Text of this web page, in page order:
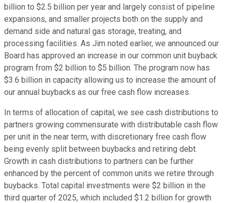
billion to $2.5 billion per year and largely consist of pipeline
expansions, and smaller projects both on the supply and
demand side and natural gas storage, treating, and
processing facilities. As Jim noted earlier, we announced our
Board has approved an increase in our common unit buyback
program from $2 billion to $5 billion. The program now has
$3.6 billion in capacity allowing us to increase the amount of
our annual buybacks as our free cash flow increases.
In terms of allocation of capital, we see cash distributions to
partners growing commensurate with distributable cash flow
per unit in the near term, with discretionary free cash flow
being evenly split between buybacks and retiring debt.
Growth in cash distributions to partners can be further
enhanced by the percent of common units we retire through
buybacks. Total capital investments were $2 billion in the
third quarter of 2025, which included $1.2 billion for growth